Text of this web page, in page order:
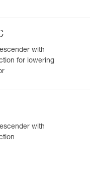
with
for lowering
with